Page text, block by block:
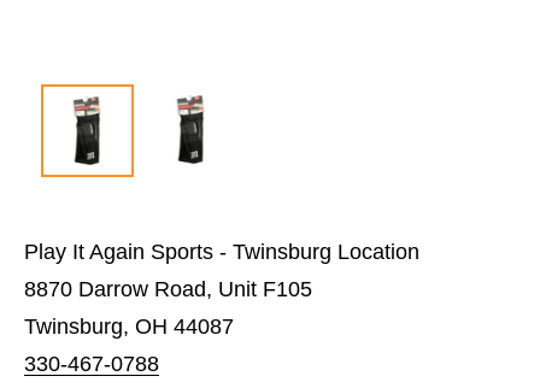
Play It Again Sports - Twinsburg Location
8870 Darrow Road, Unit F105
Twinsburg, OH 44087
330-467-0788